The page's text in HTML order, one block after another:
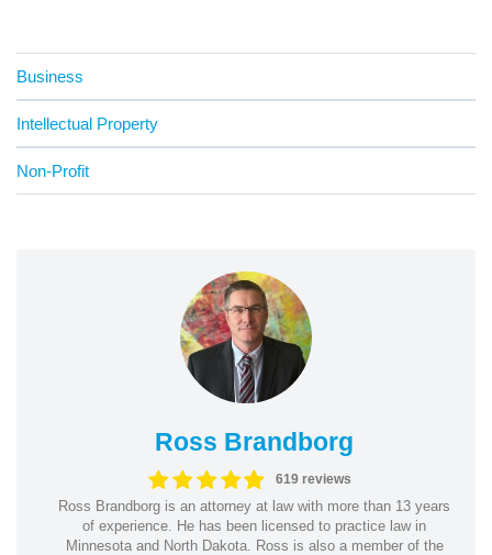
Business
Intellectual Property
Non-Profit
Ross Brandborg
619 reviews
Ross Brandborg is an attorney at law with more than 13 years
of experience. He has been licensed to practice law in
Minnesota and North Dakota. Ross is also a member of the